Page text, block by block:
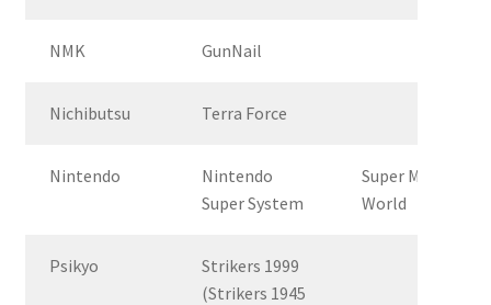
NMK GunNail
Nichibutsu Terra Force
Nintendo
Nintendo
Super System
Super Mario
World
Psikyo
Strikers 1999
(Strikers 1945